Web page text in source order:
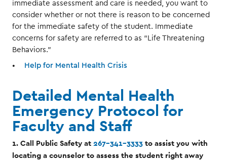
immediate assessment and care is needed, you want to
consider whether or not there is reason to be concerned
for the immediate safety of the student. Immediate
concerns for safety are referred to as “Life Threatening
Behaviors.”
Help for Mental Health Crisis
Detailed Mental Health
Emergency Protocol for
Faculty and Staff
1. Call Public Safety at 267-341-3333 to assist you with
locating a counselor to assess the student right away